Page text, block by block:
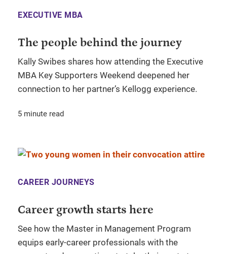
EXECUTIVE MBA
The people behind the journey
Kally Swibes shares how attending the Executive
MBA Key Supporters Weekend deepened her
connection to her partner’s Kellogg experience.
5 minute read
CAREER JOURNEYS
Career growth starts here
See how the Master in Management Program
equips early-career professionals with the